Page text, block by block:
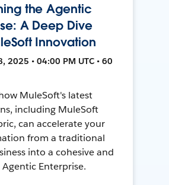
the Agentic
A Deep Dive
Innovation
2025 • 04:00 PM UTC • 60
MuleSoft's latest
including MuleSoft
can accelerate your
from a traditional
into a cohesive and
Enterprise.